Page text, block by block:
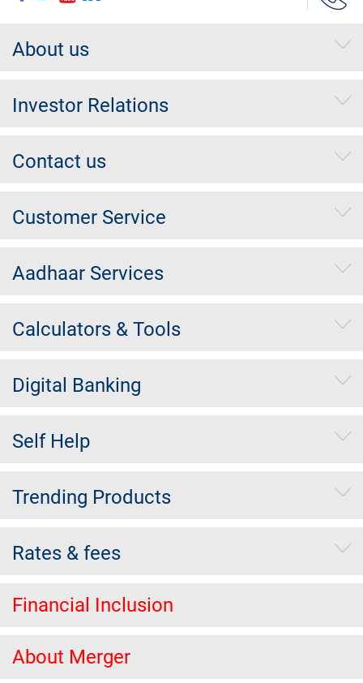
About us
Investor Relations
Contact us
Customer Service
Aadhaar Services
Calculators & Tools
Digital Banking
Self Help
Trending Products
Rates & fees
Financial Inclusion
About Merger